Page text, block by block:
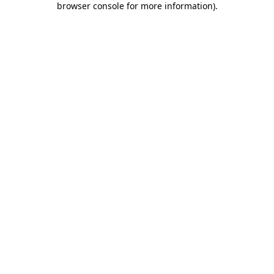
browser console for more information).